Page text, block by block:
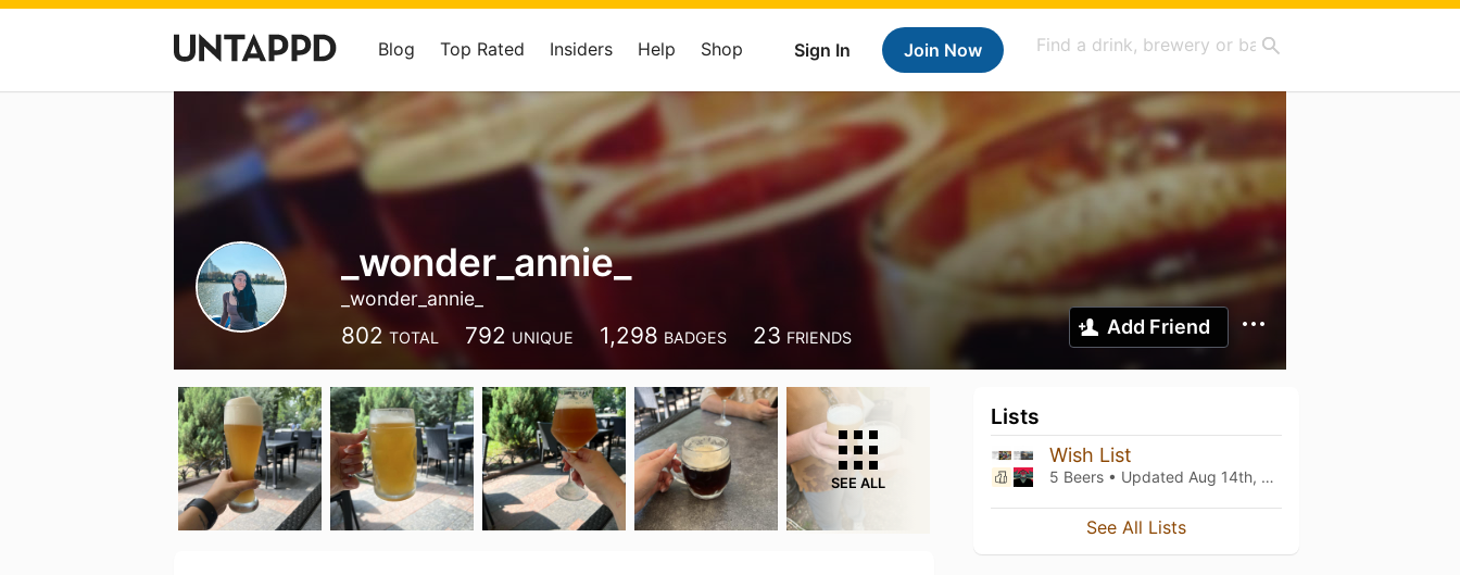
Sign In Join Now
Blog Top Rated Insiders Help Shop
_wonder_annie_
_wonder_annie_
802 TOTAL 792 UNIQUE 1,298 BADGES 23 FRIENDS Add Friend
SEE ALL
Lists
Wish List
5 Beers • Updated Aug 14th, 2025
See All Lists